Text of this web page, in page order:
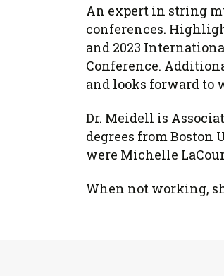
An expert in string
conferences.
and 2023
Conference.
and looks forward to
Dr. Meidell is
degrees from
were Michelle
When not working,